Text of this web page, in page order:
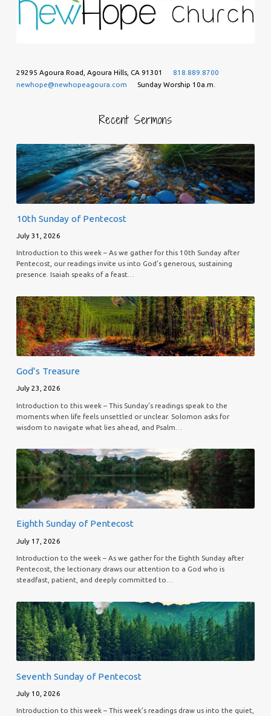
29295 Agoura Road, Agoura Hills, CA 91301
818.889.8700
newhope@newhopeagoura.com
Sunday Worship 10a.m.
Recent Sermons
10th Sunday of Pentecost
July 31, 2026
Introduction to this week – As we gather for this 10th Sunday after
Pentecost, our readings invite us into God’s generous, sustaining
presence. Isaiah speaks of a feast…
God’s Treasure
July 23, 2026
Introduction to this week – This Sunday’s readings speak to the
moments when life feels unsettled or unclear. Solomon asks for
wisdom to navigate what lies ahead, and Psalm…
Eighth Sunday of Pentecost
July 17, 2026
Introduction to the week – As we gather for the Eighth Sunday after
Pentecost, the lectionary draws our attention to a God who is
steadfast, patient, and deeply committed to…
Seventh Sunday of Pentecost
July 10, 2026
Introduction to this week – This week’s readings draw us into the quiet,